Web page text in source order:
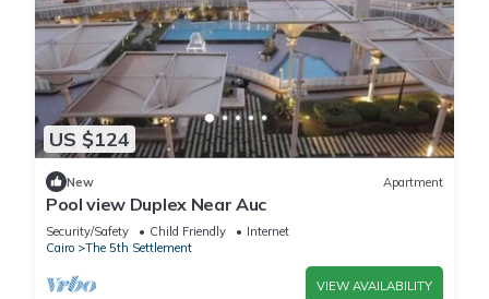
US $124
New Apartment
Pool view Duplex Near Auc
Security/Safety Child Friendly
Internet
Cairo
The 5th Settlement
VIEW AVAILABILITY